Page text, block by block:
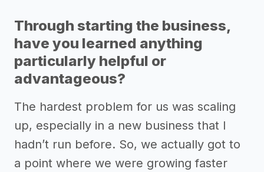
Through starting the business,
have you learned anything
particularly helpful or
advantageous?
The hardest problem for us was scaling
up, especially in a new business that I
hadn’t run before. So, we actually got to
a point where we were growing faster